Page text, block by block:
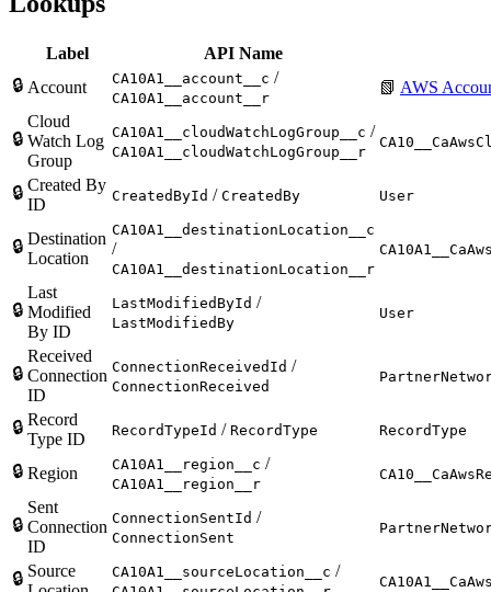
Label
API Name
🔒 Account CA10A1__account__c /
CA10A1__account__r
📗 AWS
🔒
Cloud
Watch Log
Group
CA10A1__cloudWatchLogGroup__c /
CA10A1__cloudWatchLogGroup__r
🔒 Created By
ID
CreatedById / CreatedBy User
🔒 Destination
Location
CA10A1__destinationLocation__c
/
CA10A1__destinationLocation__r
🔒
Last
Modified
By ID
LastModifiedById /
LastModifiedBy
User
🔒
Received
Connection
ID
ConnectionReceivedId /
ConnectionReceived
🔒 Record
Type ID
RecordTypeId / RecordType RecordType
🔒 Region CA10A1__region__c /
CA10A1__region__r
🔒
Sent
Connection
ID
ConnectionSentId /
ConnectionSent
🔒 Source
CA10A1__sourceLocation__c /